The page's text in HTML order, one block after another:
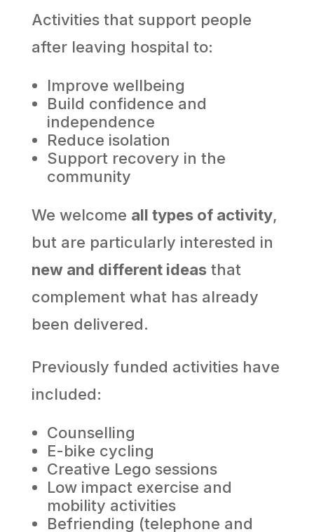
Activities that support people
after leaving hospital to:
Improve wellbeing
Build confidence and
independence
Reduce isolation
Support recovery in the
community
We welcome all types of activity,
but are particularly interested in
new and different ideasthat
complement what has already
been delivered.
Previously funded activities have
included:
Counselling
E-bike cycling
Creative Lego sessions
Low impact exercise and
mobility activities
Befriending (telephone and